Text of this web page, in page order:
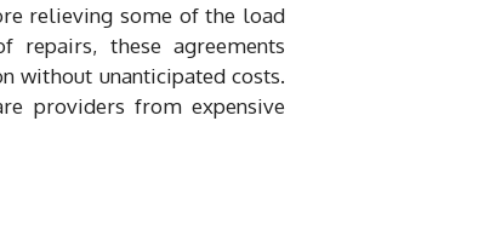
relieving some of the load
repairs, these agreements
without unanticipated costs.
providers from expensive